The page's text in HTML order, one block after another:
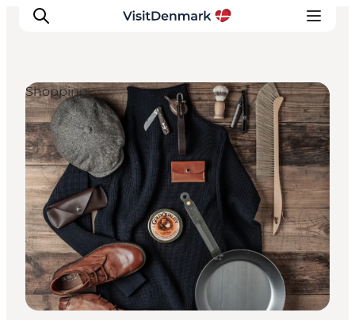
Inspiratie
Bestemmingen
Wat te doen
Accommodaties
Plan je reis
Shopping